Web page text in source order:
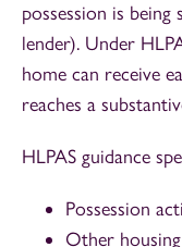
possession is
lender). Under
home can receive
reaches a
HLPAS guidance
Possession
Other